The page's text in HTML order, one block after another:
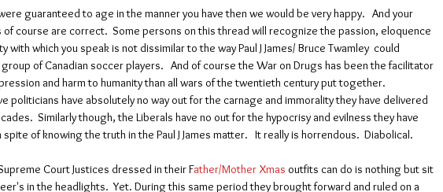
guaranteed to age in the manner you have then we would be very happy.   And your
course are correct.  Some persons on this thread will recognize the passion, eloquence
with which you speak is not dissimilar to the way Paul J James/ Bruce Twamley  could
group of Canadian soccer players.   And of course the War on Drugs has been the facilitator
and harm to humanity than all wars of the twentieth century put together.
politicians have absolutely no way out for the carnage and immorality they have delivered
Similarly though, the Liberals have no out for the hypocrisy and evilness they have
of knowing the truth in the Paul J James matter.   It really is horrendous.  Diabolical.
Court Justices dressed in their Father/Mother Xmas outfits can do is nothing but sit
in the headlights.  Yet. During this same period they brought forward and ruled on a